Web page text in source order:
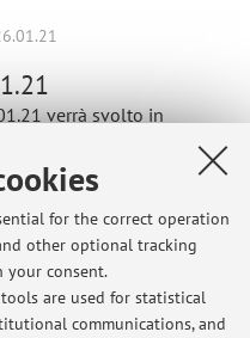
for the correct operation
other optional tracking
your consent.
are used for statistical
communications, and
verrà svolto in
della pandemia in
una prova orale in